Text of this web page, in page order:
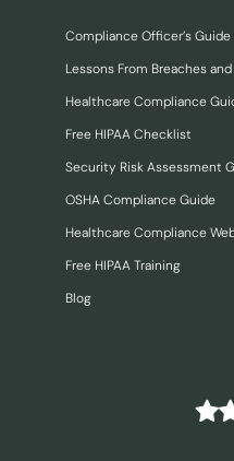
Compliance Officer’s
Lessons From Breaches
Healthcare Compliance
Free HIPAA Checklist
Security Risk Assessment
OSHA Compliance Guide
Healthcare Compliance
Free HIPAA Training
Blog